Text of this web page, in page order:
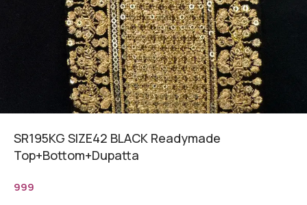
SR195KG SIZE42 BLACK Readymade
Top+Bottom+Dupatta
999